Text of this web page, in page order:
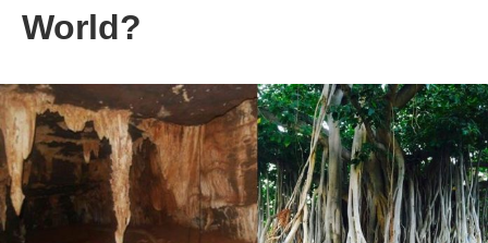
World?